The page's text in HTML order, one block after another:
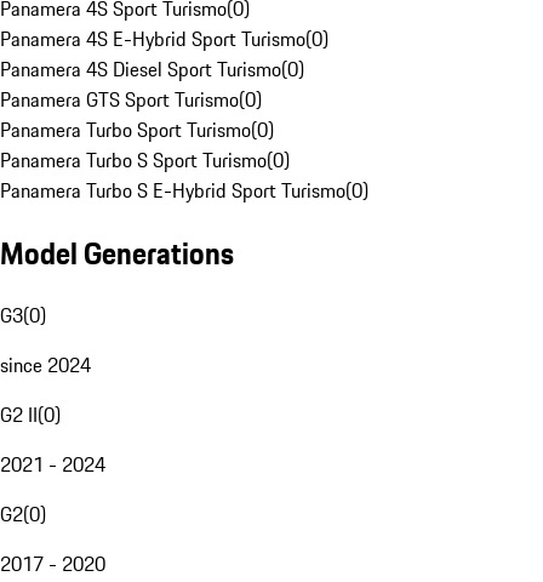
Panamera 4S Sport Turismo(0)
Panamera 4S E-Hybrid Sport Turismo(0)
Panamera 4S Diesel Sport Turismo(0)
Panamera GTS Sport Turismo(0)
Panamera Turbo Sport Turismo(0)
Panamera Turbo S Sport Turismo(0)
Panamera Turbo S E-Hybrid Sport Turismo(0)
Model Generations
G3(0)
since 2024
G2 II(0)
2021 - 2024
G2(0)
2017 - 2020